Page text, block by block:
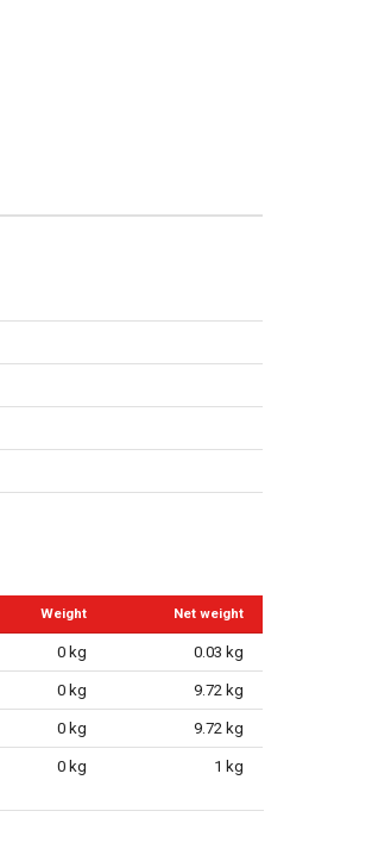
Weight Net weight
0 kg 0.03 kg
0 kg 9.72 kg
0 kg 9.72 kg
0 kg 1 kg